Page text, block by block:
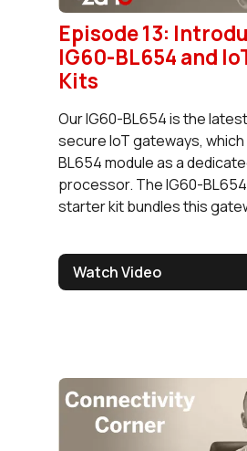
Episode 13:
IG60-BL654 and
Kits
Our IG60-BL654 is the
secure IoT gateways,
BL654 module as a
processor. The IG60-BL654
starter kit bundles this
Watch Video